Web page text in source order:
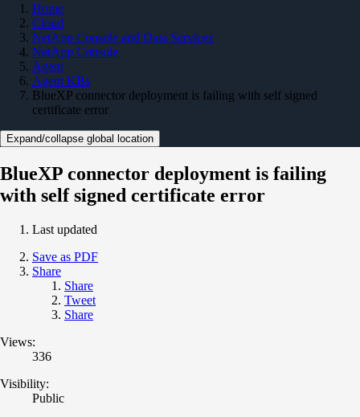
Home
Cloud
NetApp Console and Data Services
NetApp Console
Agent
Agent KBs
BlueXP connector deployment is failing with self signed
certificate error
Expand/collapse global location
BlueXP connector deployment is failing
with self signed certificate error
Last updated
Save as PDF
Share
Share
Tweet
Share
Views:
336
Visibility:
Public